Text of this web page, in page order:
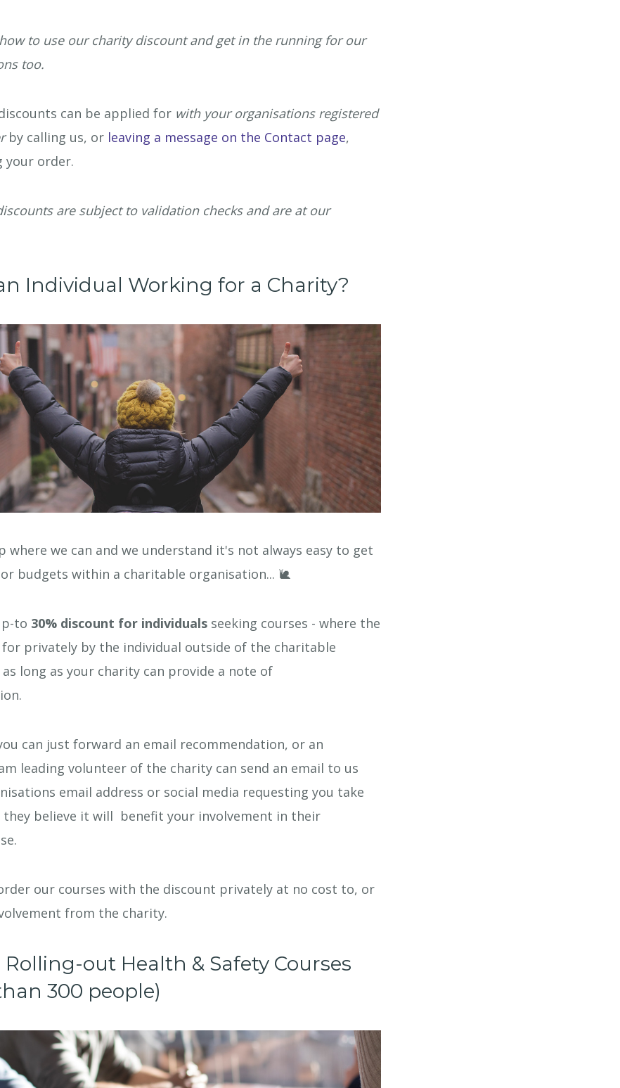
to use our charity discount and get in the running for our
too.
can be applied for with your organisations registered
by calling us, or leaving a message on the Contact page,
your order.
are subject to validation checks and are at our
Individual Working for a Charity?
where we can and we understand it's not always easy to get
budgets within a charitable organisation... 🐌
to 30% discount for individuals seeking courses - where the
for privately by the individual outside of the charitable
long as your charity can provide a note of
can just forward an email recommendation, or an
leading volunteer of the charity can send an email to us
email address or social media requesting you take
they believe it will benefit your involvement in their
our courses with the discount privately at no cost to, or
from the charity.
out Health & Safety Courses
300 people)